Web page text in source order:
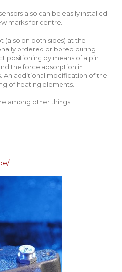
also can be easily installed
marks for centre.
(also on both sides) at the
ordered or bored during
positioning by means of a pin
the force absorption in
An additional modification of the
of heating elements.
among other things: